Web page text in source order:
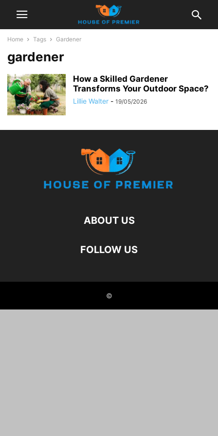
Home Tags Gardener
gardener
How a Skilled Gardener
Transforms Your Outdoor Space?
Lillie Walter - 19/05/2026
ABOUT US
FOLLOW US
©